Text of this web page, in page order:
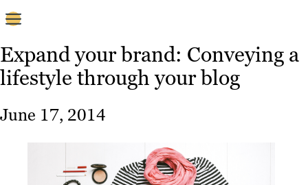
Content
Strategy
Work
About
Expand your brand: Conveying a
lifestyle through your blog
June 17, 2014